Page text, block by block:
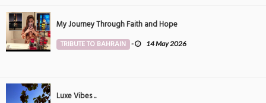
My Journey Through Faith and Hope
TRIBUTE TO BAHRAIN - 14 May 2026
Luxe Vibes ..